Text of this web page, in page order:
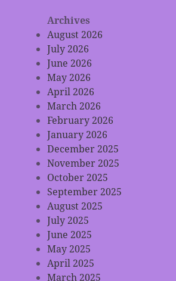
Archives
August 2026
July 2026
June 2026
May 2026
April 2026
March 2026
February 2026
January 2026
December 2025
November 2025
October 2025
September 2025
August 2025
July 2025
June 2025
May 2025
April 2025
March 2025